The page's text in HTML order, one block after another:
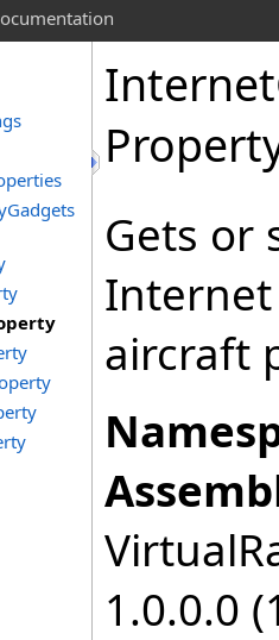
Gets or
Internet
aircraft
1.0.0.0